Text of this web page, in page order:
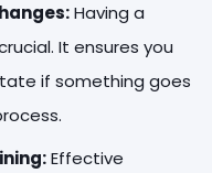
Having a
It ensures you
if something goes
Effective